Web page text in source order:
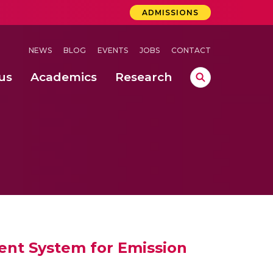
ADMISSIONS
NEWS BLOG EVENTS JOBS CONTACT
Academics Research
System for Emission